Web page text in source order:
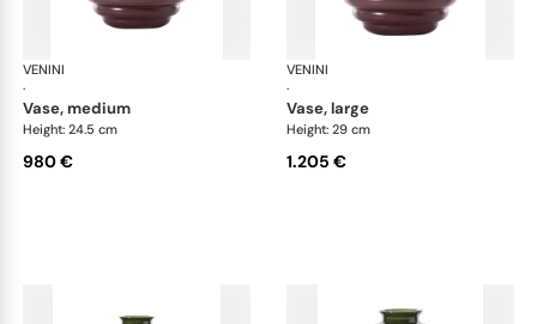
VENINI
·
vase, medium
Height: 24.5 cm
980 €
VENINI
·
vase, large
Height: 29 cm
1.205 €